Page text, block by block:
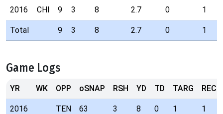
2016 CHI 9 3 8 2.7 0 1
Total 9 3 8 2.7 0 1
Game Logs
YR WK OPP oSNAP RSH YD TD TARG REC
2016 TEN 63 3 8 0 1 1